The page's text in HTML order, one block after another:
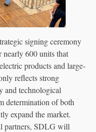
signing ceremony
nearly 600 units that
products and large-
reflects strong
and technological
determination of both
expand the market.
partners, SDLG will